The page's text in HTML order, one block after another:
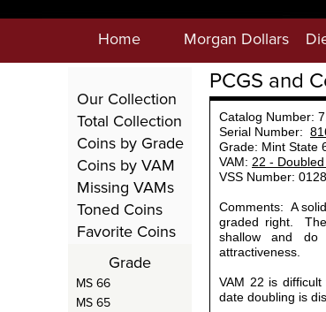
Home Morgan Dollars
Total Collection
Coins by Grade
Coins by VAM
Toned Coins
Favorite Coins
Our Collection
Missing VAMs
Grade
MS 66
MS 65
PCGS and
Catalog Number:
Serial Number:
Grade: Mint State
VAM: 22 -
VSS Number:
Comments: A
graded right.
shallow and do
attractiveness.
VAM 22 is
date doubling is